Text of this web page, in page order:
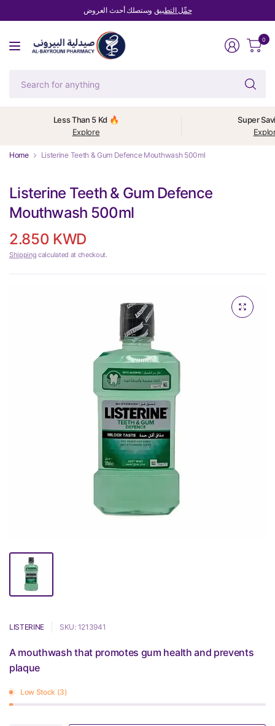
حمِّل التطبيق وستصلك أحدث العروض
0
Less Than 5 Kd 🔥
Explore
Super
Home Listerine Teeth & Gum Defence Mouthwash 500ml
Listerine Teeth & Gum Defence
Mouthwash 500ml
2.850 KWD
Shipping calculated at checkout.
LISTERINE SKU: 1213941
A mouthwash that promotes gum health and prevents
plaque
Low Stock (3)